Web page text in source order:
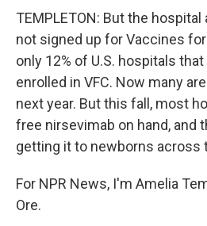
TEMPLETON: But the
not signed up for Vaccines
only 12% of U.S. hospitals
enrolled in VFC. Now many
next year. But this fall, most
free nirsevimab on hand, and
getting it to newborns across
For NPR News, I'm Amelia
Ore.